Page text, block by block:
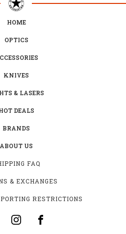
HOME
OPTICS
KNIVES
& LASERS
DEALS
BRANDS
ABOUT US
FAQ
& EXCHANGES
RESTRICTIONS